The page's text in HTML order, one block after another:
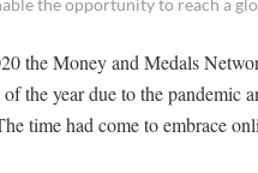
the opportunity to reach a
the Money and Medals
the year due to the pandemic
time had come to embrace